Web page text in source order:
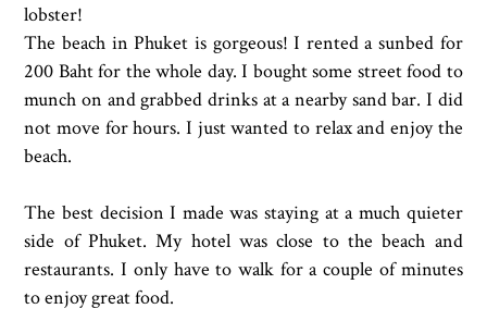
lobster!
The beach in Phuket is gorgeous! I rented a sunbed for
200 Baht for the whole day. I bought some street food to
munch on and grabbed drinks at a nearby sand bar. I did
not move for hours. I just wanted to relax and enjoy the
beach.
The best decision I made was staying at a much quieter
side of Phuket. My hotel was close to the beach and
restaurants. I only have to walk for a couple of minutes
to enjoy great food.